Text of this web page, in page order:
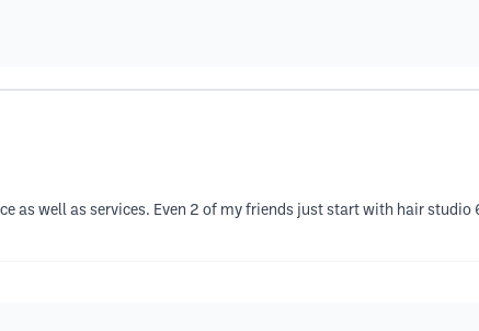
as well as services. Even 2 of my friends just start with hair